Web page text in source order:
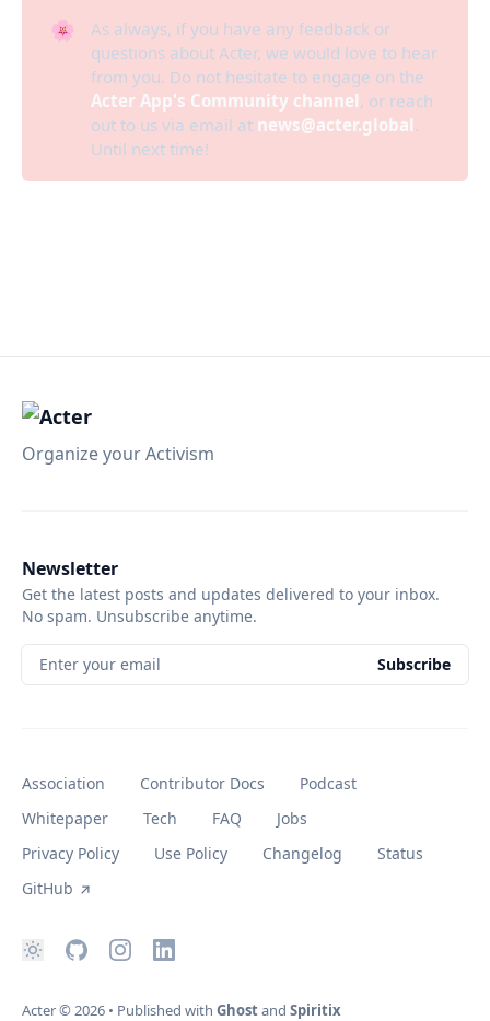
🌸
As always, if you have any feedback or
questions about Acter, we would love to hear
from you. Do not hesitate to engage on the
Acter App's Community channel, or reach
out to us via email at news@acter.global.
Until next time!
Organize your Activism
Newsletter
Get the latest posts and updates delivered to your inbox.
No spam. Unsubscribe anytime.
Enter your email Subscribe
Association Contributor Docs
Podcast
Whitepaper
Tech FAQ
Jobs
Privacy Policy
Use Policy Changelog
Status
GitHub
Acter© 2026 • Published with Ghostand Spiritix